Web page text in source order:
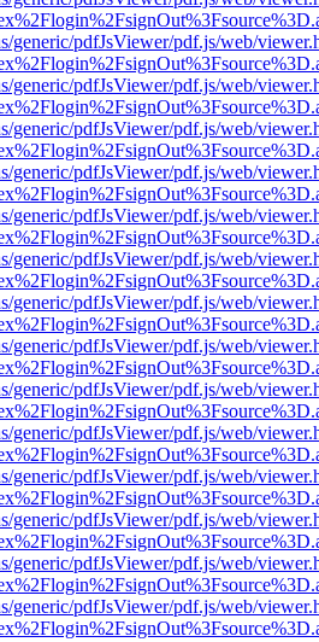
generic/pdfJsViewer/pdf.js/web/
generic/pdfJsViewer/pdf.js/web/
generic/pdfJsViewer/pdf.js/web/
generic/pdfJsViewer/pdf.js/web/
generic/pdfJsViewer/pdf.js/web/
generic/pdfJsViewer/pdf.js/web/
generic/pdfJsViewer/pdf.js/web/
generic/pdfJsViewer/pdf.js/web/
generic/pdfJsViewer/pdf.js/web/
generic/pdfJsViewer/pdf.js/web/
generic/pdfJsViewer/pdf.js/web/
generic/pdfJsViewer/pdf.js/web/
generic/pdfJsViewer/pdf.js/web/
generic/pdfJsViewer/pdf.js/web/